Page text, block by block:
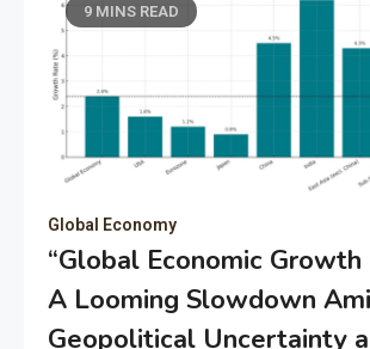
9 MINS READ
Global Economy
“Global Economic
A Looming Slowdown
Geopolitical Uncertainty